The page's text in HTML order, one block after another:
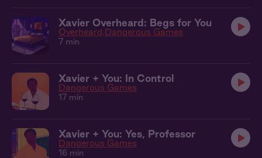
Xavier Overheard: Begs for You
Overheard Dangerous Games
7 min
Xavier + You: In Control
Dangerous Games
17 min
Xavier + You: Yes, Professor
Dangerous Games
16 min